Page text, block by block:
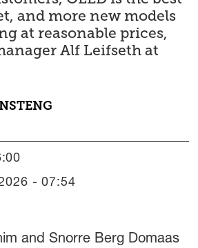
and more new models
at reasonable prices,
Alf Leifseth at
2026 - 07:54
and Snorre Berg Domaas